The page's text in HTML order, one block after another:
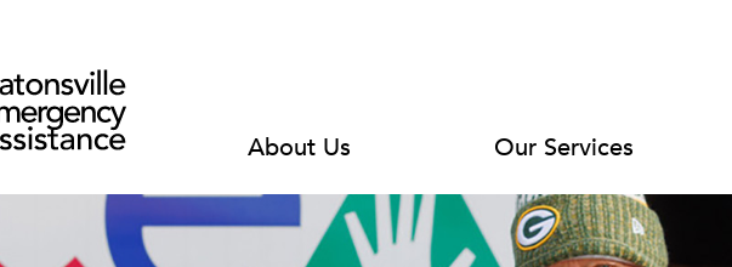
About Us Our Services